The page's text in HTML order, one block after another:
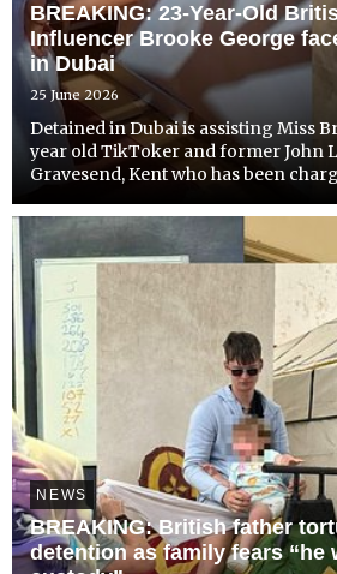
BREAKING: 23-Year-Old
Influencer Brooke George
in Dubai
25 June 2026
Detained in Dubai is assisting Miss
year old TikToker and former John
Gravesend, Kent who has been
young woman has been charged
murd...
NEWS
BREAKING: British father
detention as family fears “he